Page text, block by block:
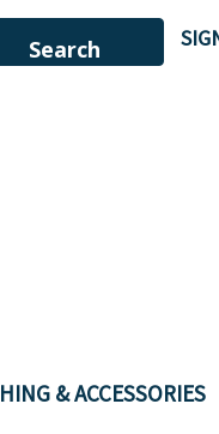
& ACCESSORIES